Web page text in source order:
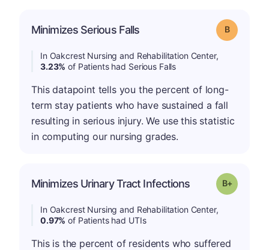
Minimizes Serious Falls Grade: B
In Oakcrest Nursing and Rehabilitation Center,
3.23% of Patients had Serious Falls
This datapoint tells you the percent of long-
term stay patients who have sustained a fall
resulting in serious injury. We use this statistic
in computing our nursing grades.
Minimizes Urinary Tract Infections Grade: B-
In Oakcrest Nursing and Rehabilitation Center,
0.97% of Patients had UTIs
This is the percent of residents who suffered